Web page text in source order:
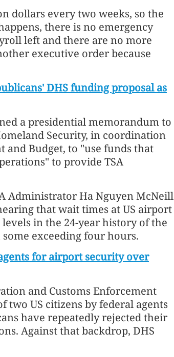
dollars every two weeks, so the
there is no emergency
left and there are no more
executive order because
DHS funding proposal as
a presidential memorandum to
Security, in coordination
Budget, to "use funds that
to provide TSA
Administrator Ha Nguyen McNeill
that wait times at US airport
in the 24-year history of the
exceeding four hours.
for airport security over
and Customs Enforcement
two US citizens by federal agents
have repeatedly rejected their
Against that backdrop, DHS